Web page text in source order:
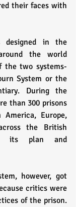
their faces with
designed in the
the world
the two systems-
System or the
During the
than 300 prisons
Europe,
the British
its plan and
however, got
critics were
of the prison.